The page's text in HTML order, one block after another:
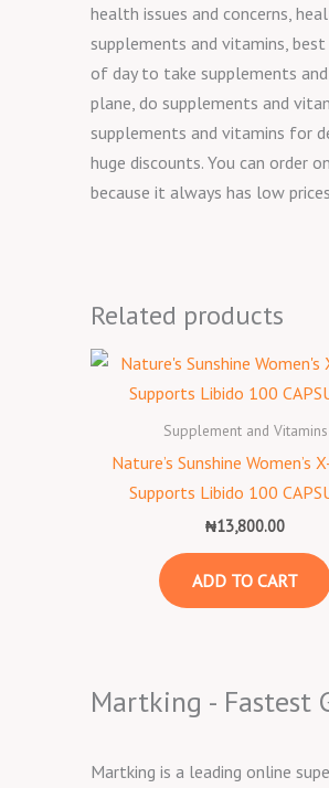
health issues and concerns,
supplements and vitamins,
of day to take supplements
plane, do supplements and
supplements and vitamins for
huge discounts. You can order
because it always has low
Related products
Supplement and Vitamins
Nature’s Sunshine Women’s
Supports Libido 100
₦13,800.00
ADD TO CART
Martking - Fastest
Martking is a leading online